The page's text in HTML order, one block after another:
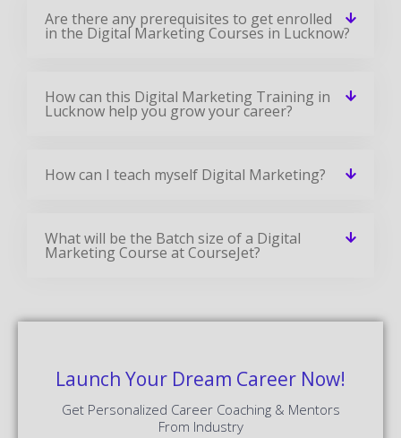
Are there any prerequisites to get enrolled
in the Digital Marketing Courses in Lucknow?
How can this Digital Marketing Training in
Lucknow help you grow your career?
How can I teach myself Digital Marketing?
What will be the Batch size of a Digital
Marketing Course at CourseJet?
Launch Your Dream Career Now!
Get Personalized Career Coaching & Mentors
From Industry